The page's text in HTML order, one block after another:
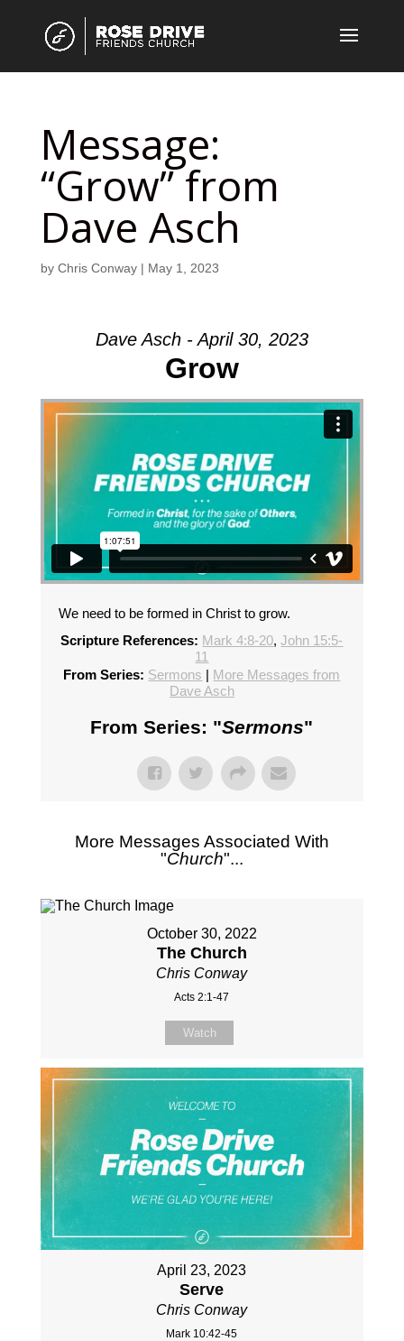
Message:
“Grow” from
Dave Asch
by Chris Conway| May 1, 2023
Dave Asch - April 30, 2023
Grow
We need to be formed in Christ to grow.
Scripture References: Mark 4:8-20,John 15:5-
11
From Series: Sermons | More Messages from
Dave Asch
From Series: "Sermons"
More Messages Associated With
"Church"...
October 30, 2022
The Church
Chris Conway
Acts 2:1-47
Watch
April 23, 2023
Serve
Chris Conway
Mark 10:42-45